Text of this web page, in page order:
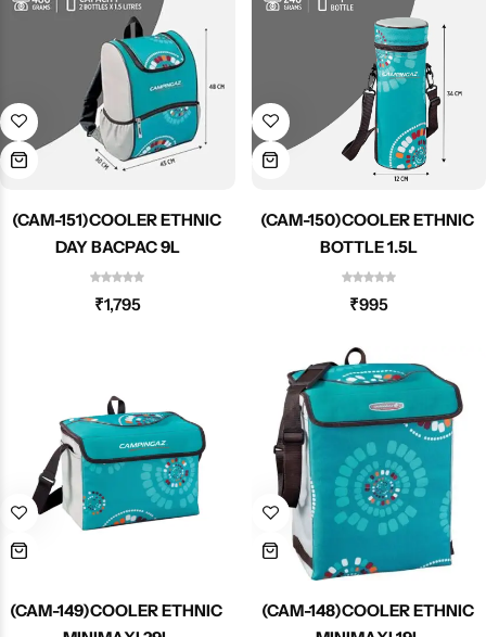
(CAM-151)COOLER ETHNIC
DAY BACPAC 9L
₹1,795
(CAM-150)COOLER ETHNIC
BOTTLE 1.5L
₹995
(CAM-149)COOLER ETHNIC
(CAM-148)COOLER ETHNIC
Spotting Scopes
Tactical Optics
Telescopes
Tents